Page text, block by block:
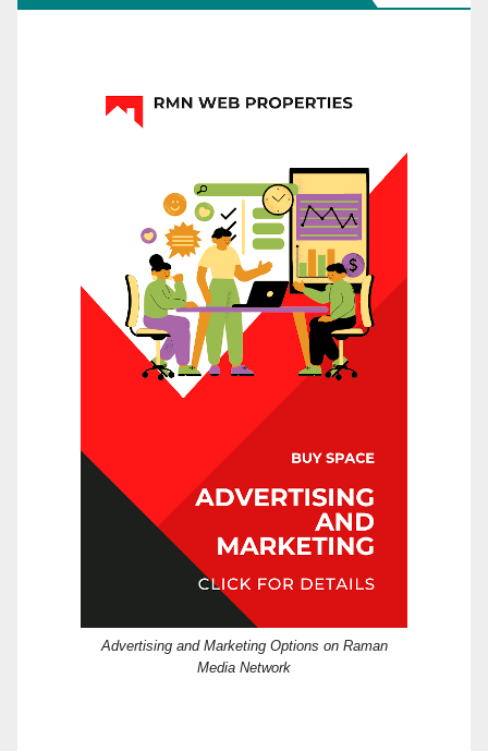
Advertising and Marketing Options on Raman
Media Network